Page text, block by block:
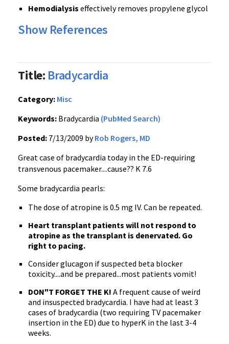
Hemodialysis effectively removes propylene glycol
Show References
Title: Bradycardia
Category: Misc
Keywords: Bradycardia (PubMed Search)
Posted: 7/13/2009 byRob Rogers, MD
Great case of bradycardia today in the ED-requiring
transvenous pacemaker....cause?? K 7.6
Some bradycardia pearls:
The dose of atropine is 0.5 mg IV. Can be repeated.
Heart transplant patients will not respond to
atropine as the transplant is denervated. Go
right to pacing.
Consider glucagon if suspected beta blocker
toxicity....and be prepared...most patients vomit!
DON"T FORGET THE K! A frequent cause of weird
and insuspected bradycardia. I have had at least 3
cases of bradycardia (two requiring TV pacemaker
insertion in the ED) due to hyperK in the last 3-4
weeks.